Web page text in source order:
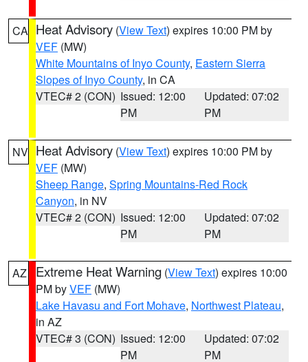
CA Heat Advisory (View Text) expires 10:00 PM by
VEF (MW)
White Mountains of Inyo County, Eastern Sierra
Slopes of Inyo County, in CA
VTEC# 2 (CON) Issued: 12:00
PM
Updated: 07:02
PM
NV Heat Advisory (View Text) expires 10:00 PM by
VEF (MW)
Sheep Range, Spring Mountains-Red Rock
Canyon, in NV
VTEC# 2 (CON) Issued: 12:00
PM
Updated: 07:02
PM
AZ Extreme Heat Warning (View Text) expires 10:00
PM byVEF (MW)
Lake Havasu and Fort Mohave, Northwest Plateau,
in AZ
VTEC# 3 (CON) Issued: 12:00
PM
Updated: 07:02
PM